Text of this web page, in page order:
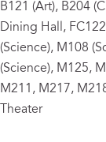
B121 (Art), B204
Dining Hall,
(Science), M108
(Science), M125,
M211, M217,
Theater